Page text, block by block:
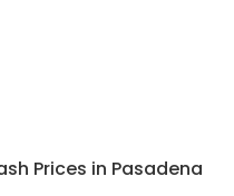
Prices in Pasadena